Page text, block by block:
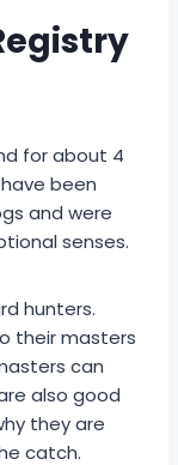
for about 4
been
and were
senses.
hunters.
their masters
can
also good
they are
catch.